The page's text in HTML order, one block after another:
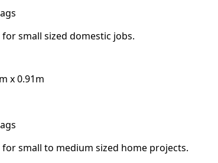
small sized domestic jobs.
x 0.91m
small to medium sized home projects.